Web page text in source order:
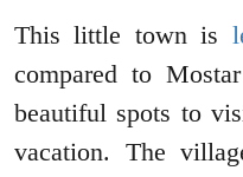
This little town is
compared to
beautiful spots to
vacation. The